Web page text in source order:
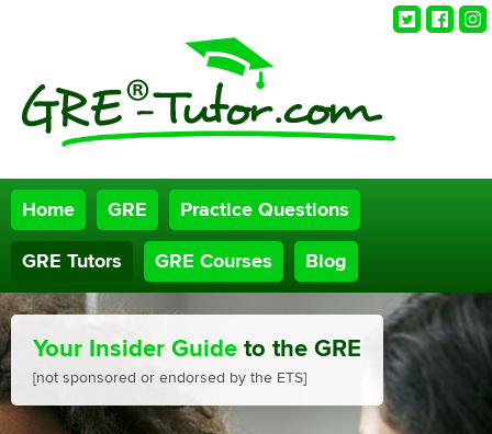
Twitter
Home GRE Practice Questions
GRE Tutors GRE Courses Blog
Your Insider Guide to the GRE
[not sponsored or endorsed by the ETS]